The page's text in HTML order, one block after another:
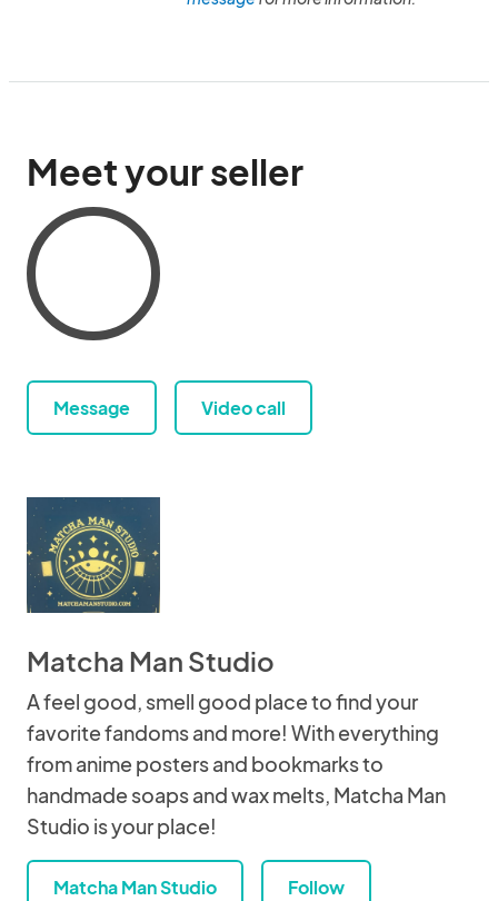
Meet your seller
Message Video call
Matcha Man Studio
A feel good, smell good place to find your
favorite fandoms and more! With everything
from anime posters and bookmarks to
handmade soaps and wax melts, Matcha Man
Studio is your place!
Matcha Man Studio Follow